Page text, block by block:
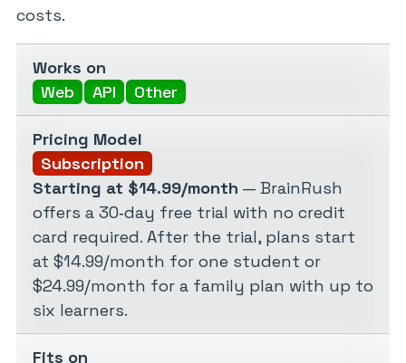
costs.
Works on
Web
API Other
Pricing Model
Subscription
Starting at $14.99/month — BrainRush
offers a 30‑day free trial with no credit
card required. After the trial, plans start
at $14.99/month for one student or
$24.99/month for a family plan with up to
six learners.
Fits on